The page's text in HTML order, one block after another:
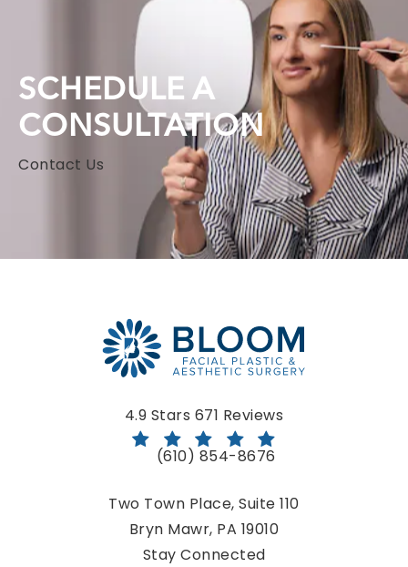
SCHEDULE A
CONSULTATION
Contact Us
Bloom Facial Plastic & Aesthetic Surgery reviews:
4.9 Stars 671 Reviews
Call Bloom Facial Plastic &
(610) 854-8676
Two Town Place, Suite 110
Bryn Mawr, PA 19010
(opens in a new tab)
Stay Connected